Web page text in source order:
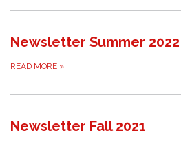
Newsletter Summer 2022
READ MORE »
Newsletter Fall 2021